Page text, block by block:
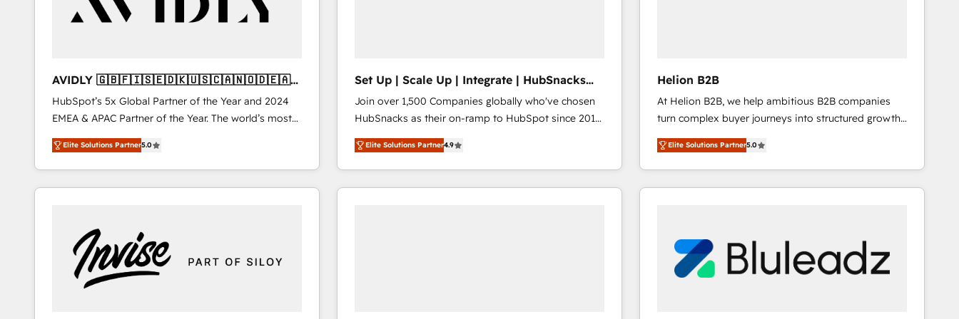
AVIDLY 🇬🇧🇫🇮🇸🇪🇩🇰🇺🇸🇨🇦🇳🇴🇩🇪🇦🇺
🇳🇿
HubSpot’s 5x Global Partner of the Year and 2024
EMEA & APAC Partner of the Year. The world’s most
experienced and fully accredited HubSpot Solutions
Partner. 🚀 With 2,750+ HubSpot projects delivered
and 370+ specialists across EMEA, APAC and NAM,
we de-risk complex CRM programmes and
we turn complexity into clarity, human at global
scale. 🏆 HubSpot’s CEO called us “the partner of the
future.” Others agree it is proof of trust built through
measurable impact.
Elite Solutions Partner5.0
Set Up | Scale Up | Integrate | HubSnacks
FlexPlan
Join over 1,500 Companies globally who've chosen
HubSnacks as their on-ramp to HubSpot since 2014
Simple pay-as-you-go plans that accelerate value...
1️⃣ Set Up | Onboarding New or Check-fixing existing
HubSpot portals 2️⃣ Scale Up | 100% HubSpot Task
Execution... Global 24/7 ... All Experts 3️⃣ Integrate |
Elite Solutions Partner4.9
Helion B2B
At Helion B2B, we help ambitious B2B companies
turn complex buyer journeys into structured growth
engines. With deep experience in B2B SaaS,
manufacturing, FinTech, MedTech, and consulting, we
specialize in lead generation and aligning marketing
and sales around the customer. As a HubSpot Elite
approach is hands-on and collaborative, rooted in
real industry insight and a deep understanding of
B2B challenges. From onboarding to enterprise CRM
Elite Solutions Partner5.0